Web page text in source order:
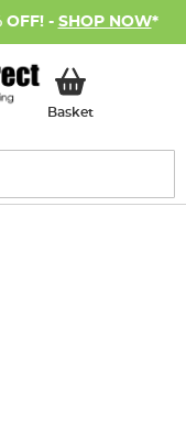
OFF! - SHOP NOW*
BasketMy Basket